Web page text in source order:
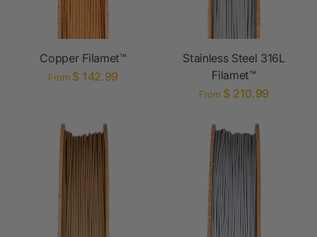
Copper Filamet™
From $ 142.99
Stainless Steel 316L
Filamet™
From $ 210.99